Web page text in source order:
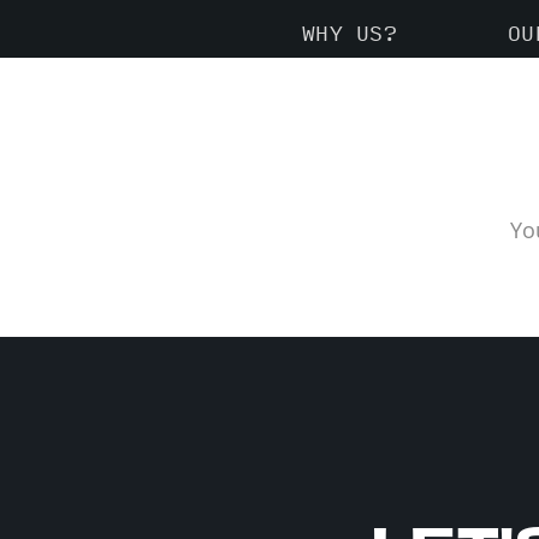
WHY US?